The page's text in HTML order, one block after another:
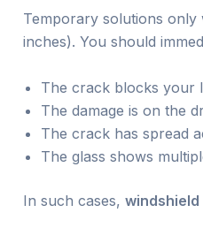
Temporary solutions
inches). You should
The crack blocks your
The damage is on the
The crack has spread
The glass shows
In such cases,